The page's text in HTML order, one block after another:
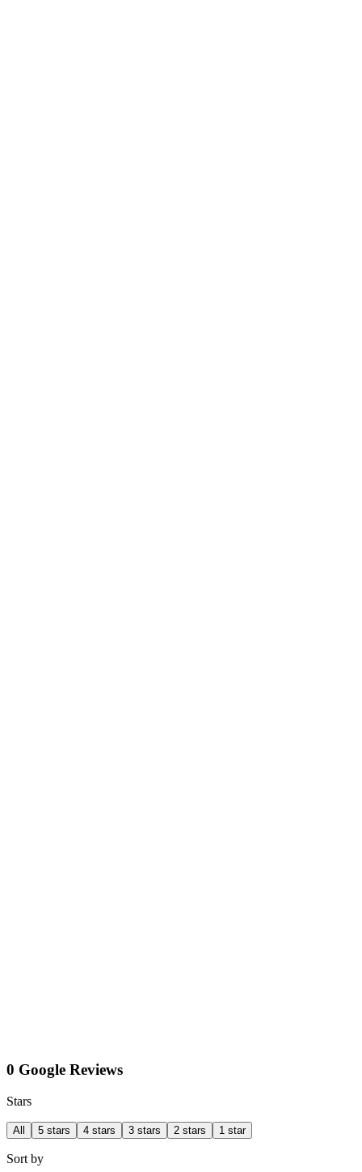
0 Google Reviews
Stars
All 5 stars 4 stars 3 stars 2 stars 1 star
Sort by